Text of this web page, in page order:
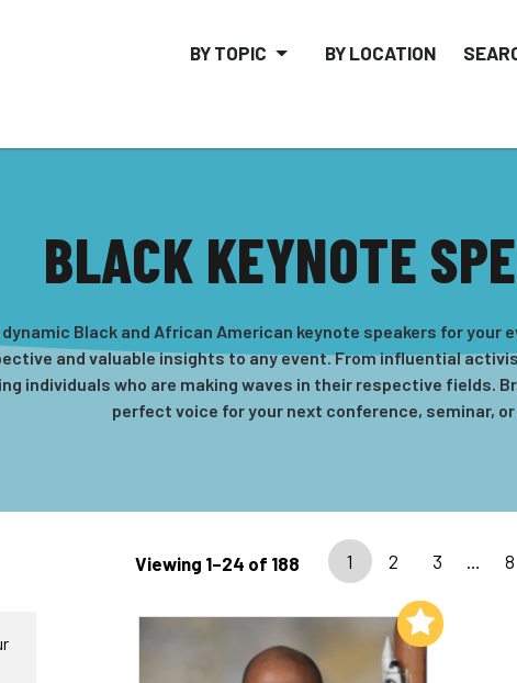
BY TOPIC BY LOCATION
BLACK KEYNOTE
Black and African American keynote speakers for
and valuable insights to any event. From influential
individuals who are making waves in their respective fields.
perfect voice for your next conference, seminar, or
Viewing 1–24 of 188 1 2 3 … 8
Add to My List